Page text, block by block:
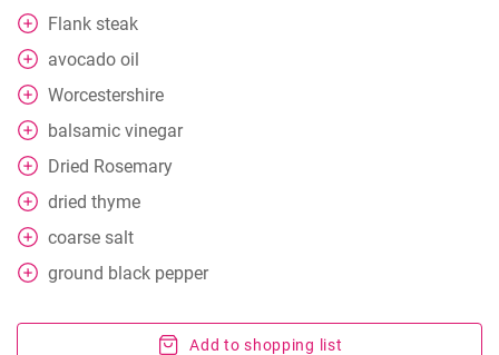
Flank steak
avocado oil
Worcestershire
balsamic vinegar
Dried Rosemary
dried thyme
coarse salt
ground black pepper
Add to shopping list